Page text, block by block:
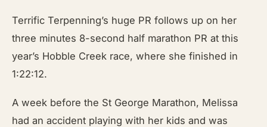
Terrific Terpenning’s huge PR follows up on her
three minutes 8-second half marathon PR at this
year’s Hobble Creek race, where she finished in
1:22:12.
A week before the St George Marathon, Melissa
had an accident playing with her kids and was